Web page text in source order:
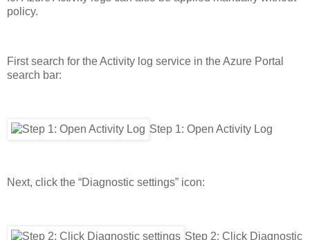
policy.
First search for the Activity log service in the Azure Portal
search bar:
Step 1: Open Activity Log
Next, click the “Diagnostic settings” icon:
Step 2: Click Diagnostic